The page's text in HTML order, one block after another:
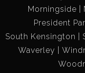
Morningside
President
South Kensington
Waverley